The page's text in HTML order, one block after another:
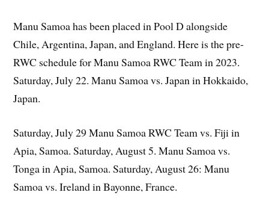
Manu Samoa has been placed in Pool D alongside
Chile, Argentina, Japan, and England. Here is the pre-
RWC schedule for Manu Samoa RWC Team in 2023.
Saturday, July 22. Manu Samoa vs. Japan in Hokkaido,
Japan.
Saturday, July 29 Manu Samoa RWC Team vs. Fiji in
Apia, Samoa. Saturday, August 5. Manu Samoa vs.
Tonga in Apia, Samoa. Saturday, August 26: Manu
Samoa vs. Ireland in Bayonne, France.